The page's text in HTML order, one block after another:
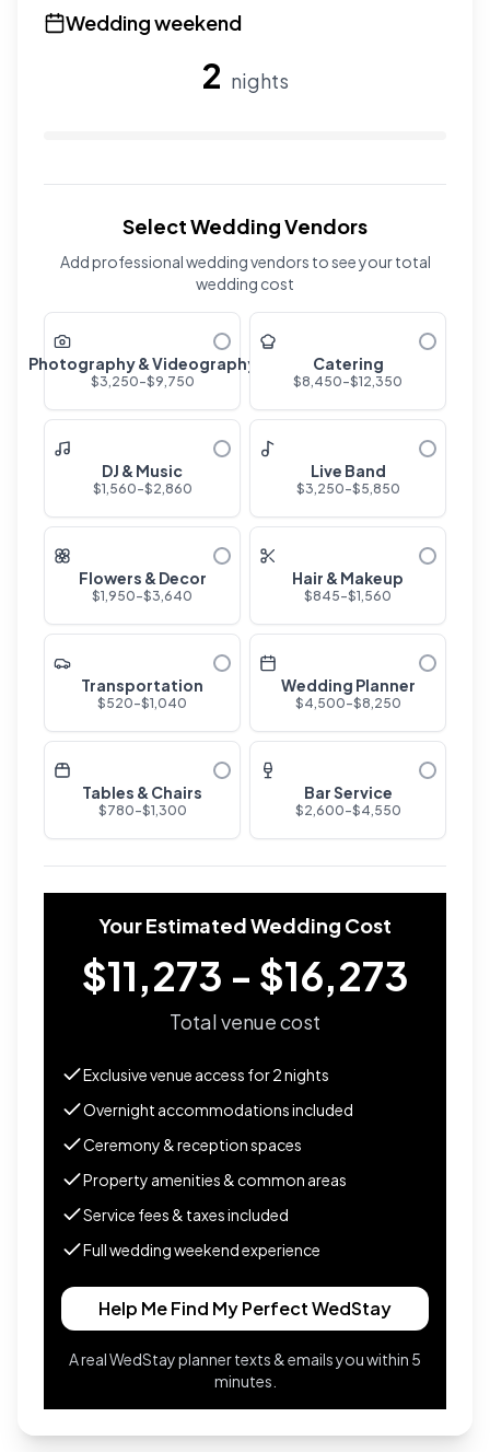
Wedding weekend
2 nights
Use the slider to adjust the number of wedding nights.
Select Wedding Vendors
Add professional wedding vendors to see your total
wedding cost
Photography & Videography
$3,250-$9,750
Catering
$8,450-$12,350
DJ & Music
$1,560-$2,860
Live Band
$3,250-$5,850
Flowers & Decor
$1,950-$3,640
Hair & Makeup
$845-$1,560
Transportation
$520-$1,040
Wedding Planner
$4,500-$8,250
Tables & Chairs
$780-$1,300
Bar Service
$2,600-$4,550
Your Estimated Wedding Cost
$11,273 - $16,273
Total venue cost
Exclusive venue access for2nights
Overnight accommodations included
Ceremony & reception spaces
Property amenities & common areas
Service fees & taxes included
Full wedding weekend experience
Help Me Find My Perfect WedStay
A real WedStay planner texts & emails you within 5
minutes.